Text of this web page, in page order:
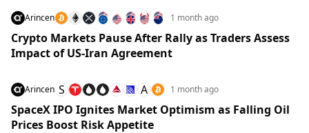
Arincen 1 month ago
Crypto Markets Pause After Rally as Traders Assess
Impact of US-Iran Agreement
Arincen S A 1 month ago
SpaceX IPO Ignites Market Optimism as Falling Oil
Prices Boost Risk Appetite